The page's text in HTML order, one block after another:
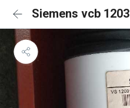
Siemens vcb